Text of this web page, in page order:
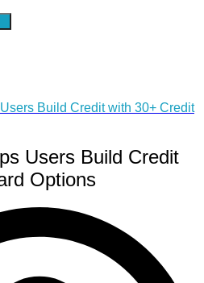
Build Credit with 30+ Credit
Users Build Credit
Options